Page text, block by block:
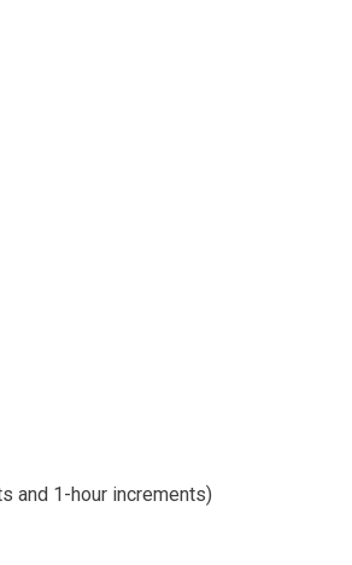
and 1-hour increments)